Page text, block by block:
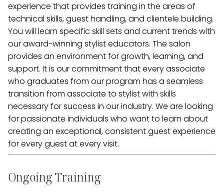
experience that provides training in the areas of
technical skills, guest handling, and clientele building.
You will learn specific skill sets and current trends with
our award-winning stylist educators. The salon
provides an environment for growth, learning, and
support. It is our commitment that every associate
who graduates from our program has a seamless
transition from associate to stylist with skills
necessary for success in our industry. We are looking
for passionate individuals who want to learn about
creating an exceptional, consistent guest experience
for every guest at every visit.
Ongoing Training